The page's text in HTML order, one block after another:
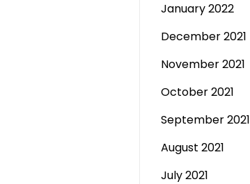
January 2022
December 2021
November 2021
October 2021
September 2021
August 2021
July 2021